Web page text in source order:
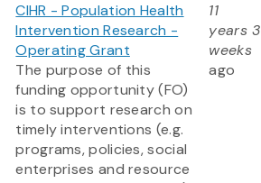
CIHR - Population Health
Intervention Research -
Operating Grant
The purpose of this
funding opportunity (FO)
is to support research on
timely interventions (e.g.
programs, policies, social
enterprises and resource
11
years 3
weeks
ago